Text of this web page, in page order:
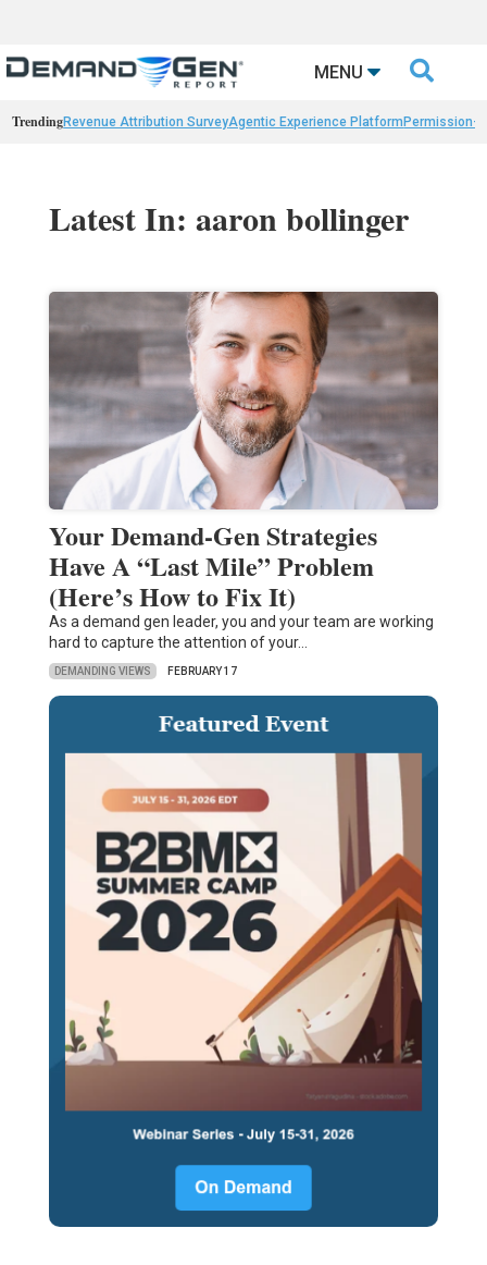
MENU 
TrendingRevenue Attribution SurveyAgentic Experience Platform Permission-
Latest In: aaron bollinger
Your Demand-Gen Strategies
Have A “Last Mile” Problem
(Here’s How to Fix It)
As a demand gen leader, you and your team are working
hard to capture the attention of your…
DEMANDING VIEWS FEBRUARY 17